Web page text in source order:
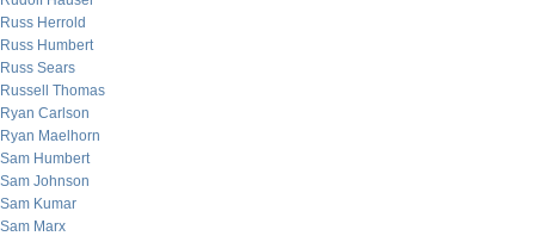
Russ Herrold
Russ Humbert
Russ Sears
Russell Thomas
Ryan Carlson
Ryan Maelhorn
Sam Humbert
Sam Johnson
Sam Kumar
Sam Marx